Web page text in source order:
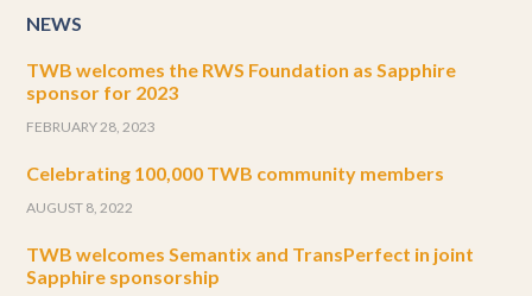
NEWS
TWB welcomes the RWS Foundation as Sapphire
sponsor for 2023
FEBRUARY 28, 2023
Celebrating 100,000 TWB community members
AUGUST 8, 2022
TWB welcomes Semantix and TransPerfect in joint
Sapphire sponsorship